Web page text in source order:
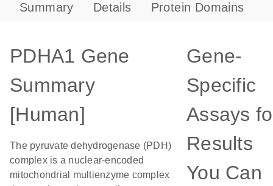
Summary Details Protein Domains
PDHA1 Gene
Summary
[Human]
The pyruvate dehydrogenase (PDH)
complex is a nuclear-encoded
mitochondrial multienzyme complex
Gene-
Specific
Assays
Results
You Can